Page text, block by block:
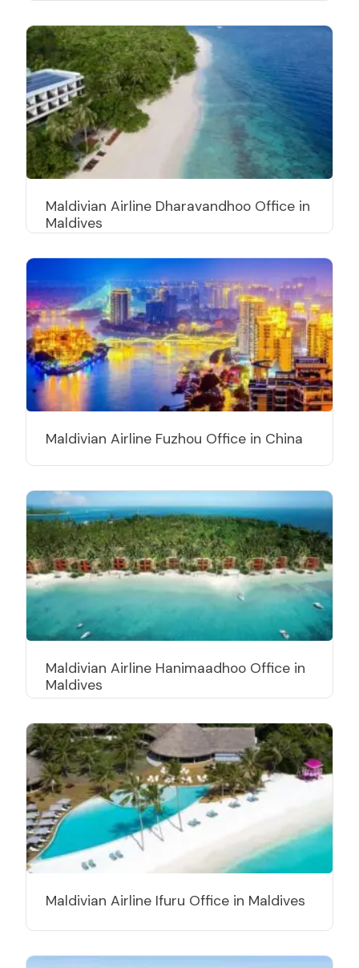
Maldivian Airline Dharavandhoo Office in
Maldives
Maldivian Airline Fuzhou Office in China
Maldivian Airline Hanimaadhoo Office in
Maldives
Maldivian Airline Ifuru Office in Maldives